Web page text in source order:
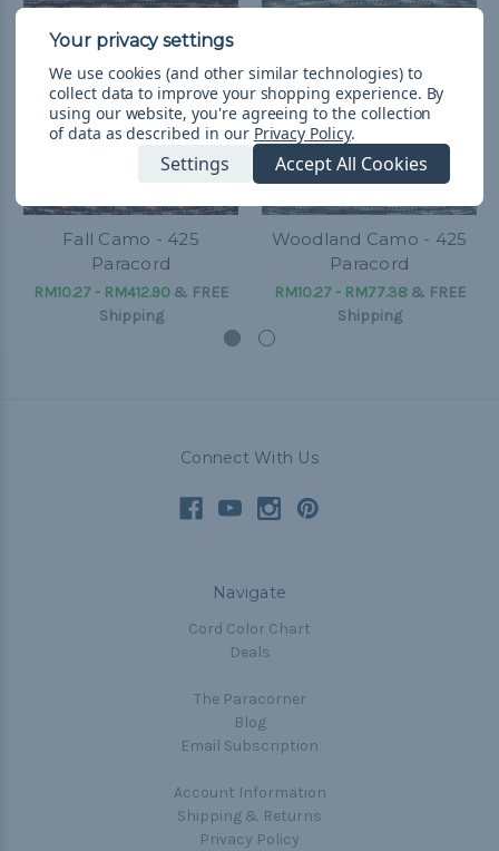
Fall Camo - 425
Paracord
RM10.27 - RM412.90 & FREE
Shipping
Woodland Camo - 425
Paracord
RM10.27 - RM77.38& FREE
Shipping
Connect With Us
Navigate
Cord Color Chart
Deals
The Paracorner
Blog
Email Subscription
Account Information
Shipping & Returns
Privacy Policy
We use cookies (and other similar technologies) to
collect data to improve your shopping experience. By
using our website, you're agreeing to the collection
of data as described in our Privacy Policy.
Settings Accept All Cookies